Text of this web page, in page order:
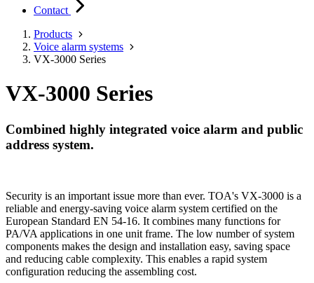
Contact
Products
Voice alarm systems
VX-3000 Series
VX-3000 Series
Combined highly integrated voice alarm and public
address system.
Security is an important issue more than ever. TOA's VX-3000 is a
reliable and energy-saving voice alarm system certified on the
European Standard EN 54-16. It combines many functions for
PA/VA applications in one unit frame. The low number of system
components makes the design and installation easy, saving space
and reducing cable complexity. This enables a rapid system
configuration reducing the assembling cost.